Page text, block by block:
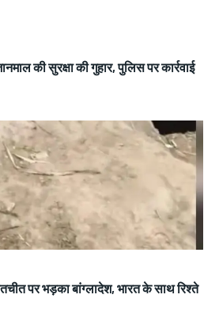
की सुरक्षा की गुहार, पुलिस पर कार्रवाई
पर भड़का बांग्लादेश, भारत के साथ रिश्ते